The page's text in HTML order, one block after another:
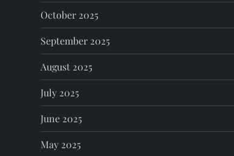
October 2025
September 2025
August 2025
July 2025
June 2025
May 2025